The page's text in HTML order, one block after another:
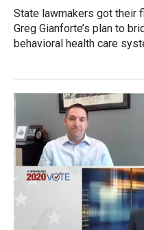
State lawmakers got their
Greg Gianforte’s plan to
behavioral health care